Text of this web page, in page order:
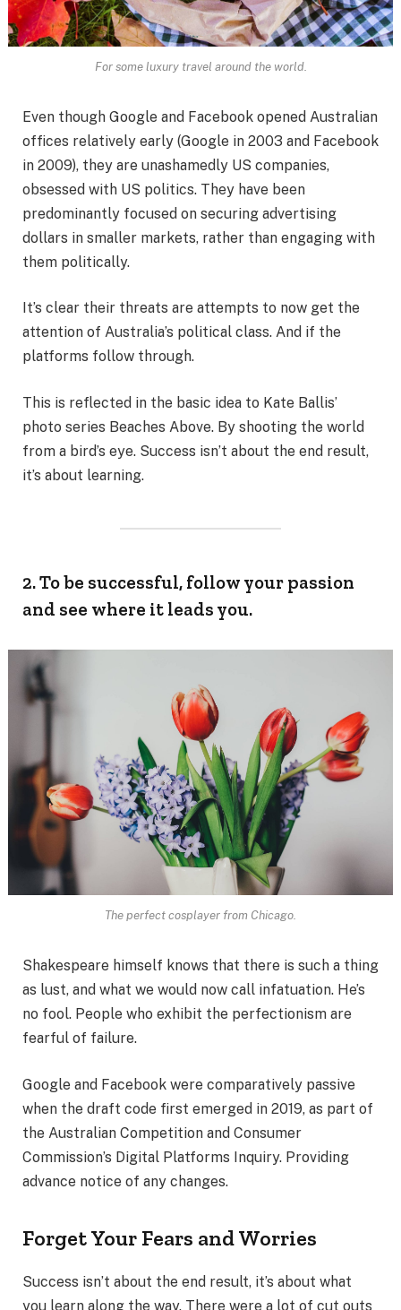
For some luxury travel around the world.
Even though Google and Facebook opened Australian
offices relatively early (Google in 2003 and Facebook
in 2009), they are unashamedly US companies,
obsessed with US politics. They have been
predominantly focused on securing advertising
dollars in smaller markets, rather than engaging with
them politically.
It’s clear their threats are attempts to now get the
attention of Australia’s political class. And if the
platforms follow through.
This is reflected in the basic idea to Kate Ballis’
photo series Beaches Above. By shooting the world
from a bird’s eye. Success isn’t about the end result,
it’s about learning.
2. To be successful, follow your passion
and see where it leads you.
The perfect cosplayer from Chicago.
Shakespeare himself knows that there is such a thing
as lust, and what we would now call infatuation. He’s
no fool. People who exhibit the perfectionism are
fearful of failure.
Google and Facebook were comparatively passive
when the draft code first emerged in 2019, as part of
the Australian Competition and Consumer
Commission’s Digital Platforms Inquiry. Providing
advance notice of any changes.
Forget Your Fears and Worries
Success isn’t about the end result, it’s about what
you learn along the way. There were a lot of cut outs